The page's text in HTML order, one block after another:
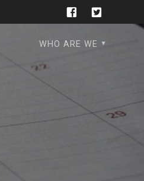
WHO ARE WE